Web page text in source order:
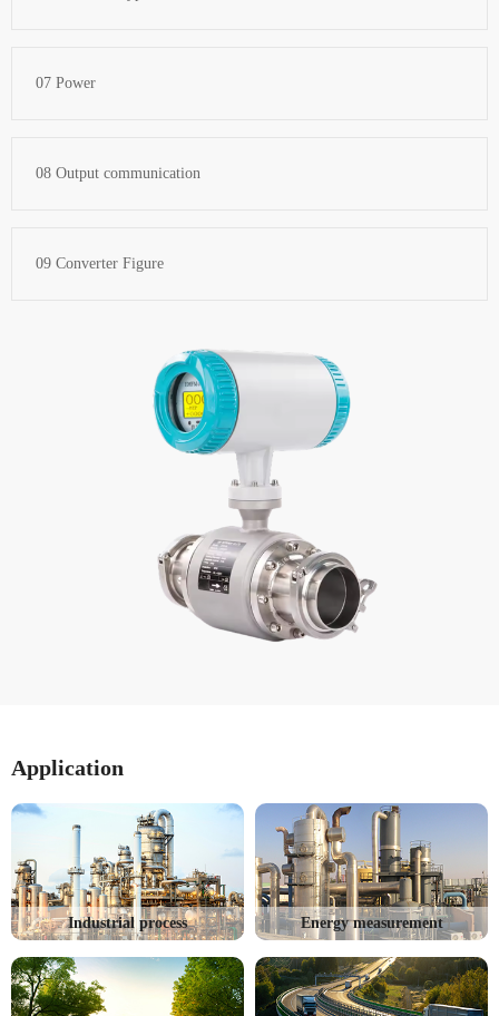
07 Power
08 Output communication
09 Converter Figure
Application
Industrial process Energy measurement